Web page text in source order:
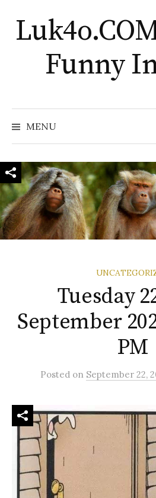
to
content
Funny
MENU
Tuesday
September
PM
Posted on September 22,